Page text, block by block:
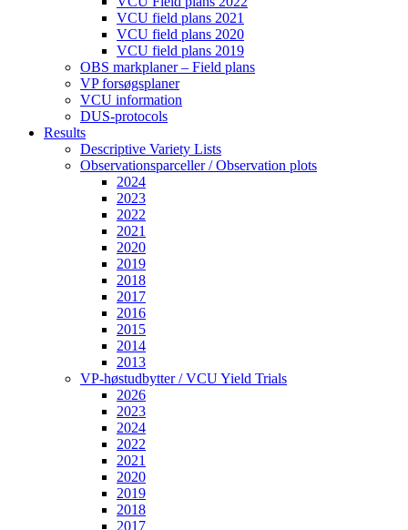
VCU field plans 2021
VCU field plans 2020
VCU field plans 2019
OBS markplaner – Field plans
VP forsøgsplaner
VCU information
DUS-protocols
Results
Descriptive Variety Lists
Observationsparceller / Observation plots
2024
2023
2022
2021
2020
2019
2018
2017
2016
2015
2014
2013
VP-høstudbytter / VCU Yield Trials
2026
2023
2024
2022
2021
2020
2019
2018
2017